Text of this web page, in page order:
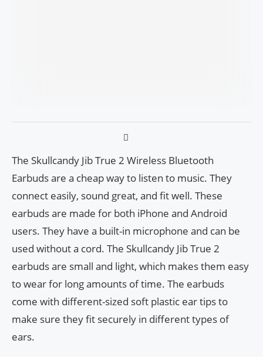
The Skullcandy Jib True 2 Wireless Bluetooth
Earbuds are a cheap way to listen to music. They
connect easily, sound great, and fit well. These
earbuds are made for both iPhone and Android
users. They have a built-in microphone and can be
used without a cord. The Skullcandy Jib True 2
earbuds are small and light, which makes them easy
to wear for long amounts of time. The earbuds
come with different-sized soft plastic ear tips to
make sure they fit securely in different types of
ears.